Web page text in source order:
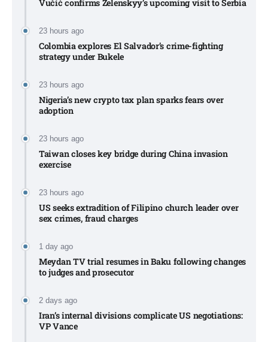
Vučić confirms Zelenskyy’s upcoming visit to Serbia​
23 hours ago
Colombia explores El Salvador’s crime-fighting
strategy under Bukele​
23 hours ago
Nigeria’s new crypto tax plan sparks fears over
adoption​
23 hours ago
Taiwan closes key bridge during China invasion
exercise
23 hours ago
US seeks extradition of Filipino church leader over
sex crimes, fraud charges
1 day ago
Meydan TV trial resumes in Baku following changes
to judges and prosecutor
2 days ago
Iran’s internal divisions complicate US negotiations:
VP Vance